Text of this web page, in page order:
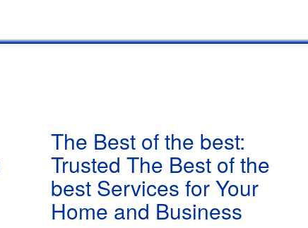
The Best of the best:
Trusted The Best of the
best Services for Your
Home and Business